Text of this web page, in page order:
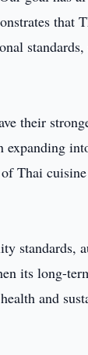
their
expanding
Thai
standards,
its long-
and